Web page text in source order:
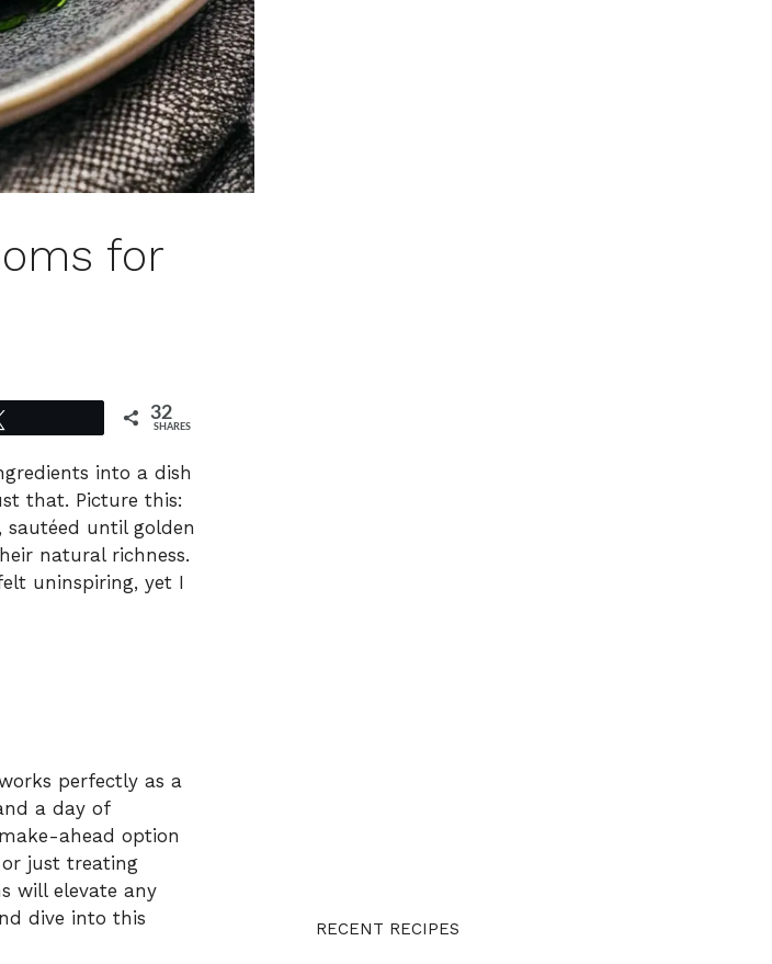
for
32
SHARES
into a dish
that. Picture this:
until golden
natural richness.
uninspiring, yet I
perfectly as a
a day of
ahead option
just treating
will elevate any
dive into this
RECENT RECIPES